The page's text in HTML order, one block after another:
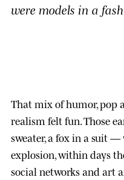
were models in a
That mix of humor, pop
realism felt fun. Those
sweater, a fox in a suit —
explosion, within days
social networks and art